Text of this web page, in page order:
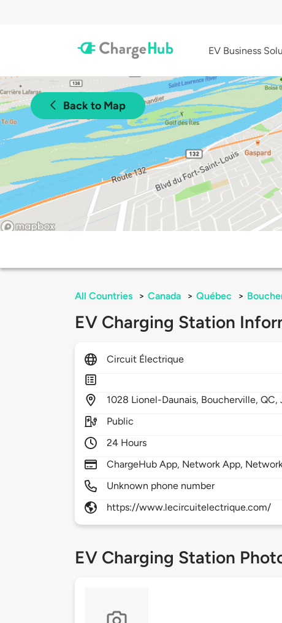
EV Business
Back to Map
All Countries > Canada > Québec >
EV Charging Station
Circuit Électrique
1028 Lionel-Daunais, Boucherville,QC,
Public
24 Hours
ChargeHub App, Network App,
Unknown phone number
https://www.lecircuitelectrique.com/
EV Charging Station